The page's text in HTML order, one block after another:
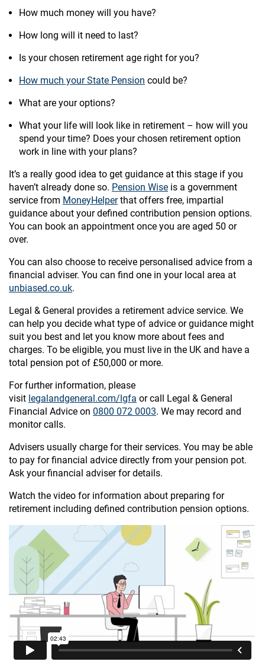
How much money will you have?
How long will it need to last?
Is your chosen retirement age right for you?
How much your State Pension could be?
What are your options?
What your life will look like in retirement – how will you
spend your time? Does your chosen retirement option
work in line with your plans?
It’s a really good idea to get guidance at this stage if you
haven’t already done so. Pension Wise is a government
service from MoneyHelperthat offers free, impartial
guidance about your defined contribution pension options.
You can book an appointment once you are aged 50 or
over.
You can also choose to receive personalised advice from a
financial adviser. You can find one in your local area at
unbiased.co.uk.
Legal & General provides a retirement advice service. We
can help you decide what type of advice or guidance might
suit you best and let you know more about fees and
charges. To be eligible, you must live in the UK and have a
total pension pot of £50,000 or more.
For further information, please
visit legalandgeneral.com/lgfa or call Legal & General
Financial Advice on 0800 072 0003. We may record and
monitor calls.
Advisers usually charge for their services. You may be able
to pay for financial advice directly from your pension pot.
Ask your financial adviser for details.
Watch the video for information about preparing for
retirement including defined contribution pension options.